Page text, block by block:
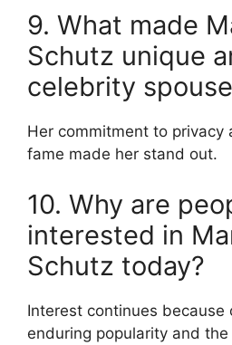
9. What made
Schutz unique
celebrity
Her commitment to privacy
fame made her stand out.
10. Why are
interested in
Schutz today?
Interest continues because
enduring popularity and